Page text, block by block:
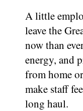
A little
leave the
now than
energy, and
from home
make staff
long haul.